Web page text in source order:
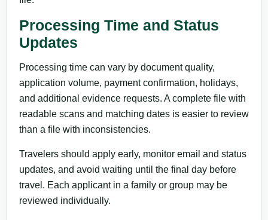
Processing Time and Status
Updates
Processing time can vary by document quality,
application volume, payment confirmation, holidays,
and additional evidence requests. A complete file with
readable scans and matching dates is easier to review
than a file with inconsistencies.
Travelers should apply early, monitor email and status
updates, and avoid waiting until the final day before
travel. Each applicant in a family or group may be
reviewed individually.